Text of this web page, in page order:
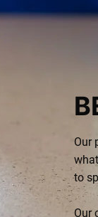
Our
to
Our